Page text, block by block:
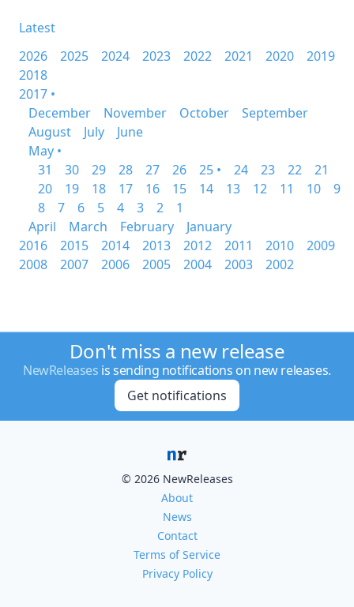
Latest
2026
2025 2024 2023 2022 2021 2020
2019
2018
2017 •
December
November October
September
August
July
June
May •
31
30 29 28 27 26 25 • 24 23 22
21
20
19 18 17 16 15 14 13 12 11 10
9
8
7 6 5 4 3 2
1
April
March February
January
2016
2015 2014 2013 2012 2011 2010
2009
2008
2007 2006 2005 2004 2003 2002
Don't miss a new release
NewReleases is sending notifications on new releases.
Get notifications
© 2026 NewReleases
About
News
Contact
Terms of Service
Privacy Policy